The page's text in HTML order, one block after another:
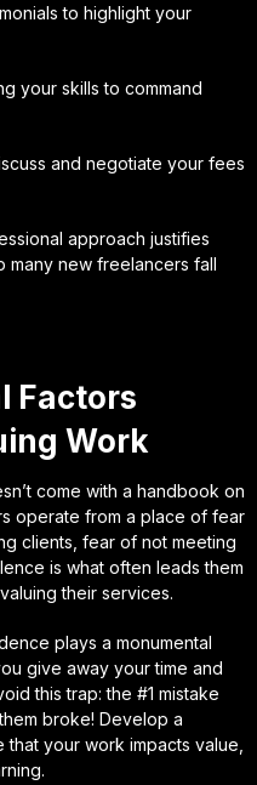
to highlight your
your skills to command
and negotiate your fees
approach justifies
many new freelancers fall
Factors
Work
come with a handbook on
operate from a place of fear
clients, fear of not meeting
is what often leads them
their services.
plays a monumental
give away your time and
this trap: the #1 mistake
broke! Develop a
your work impacts value,